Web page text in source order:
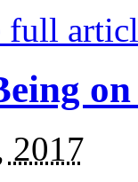
full
2017